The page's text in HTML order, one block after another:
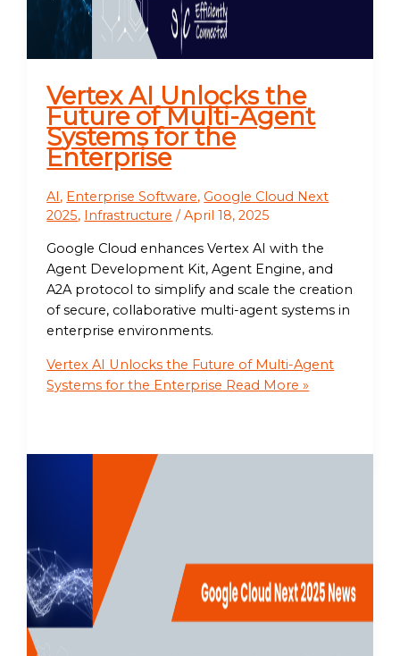
Vertex AI Unlocks the
Future of Multi-Agent
Systems for the
Enterprise
AI , Enterprise Software, Google Cloud Next
2025, Infrastructure /April 18, 2025
Google Cloud enhances Vertex AI with the
Agent Development Kit, Agent Engine, and
A2A protocol to simplify and scale the creation
of secure, collaborative multi-agent systems in
enterprise environments.
Vertex AI Unlocks the Future of Multi-Agent
Systems for the Enterprise Read More »